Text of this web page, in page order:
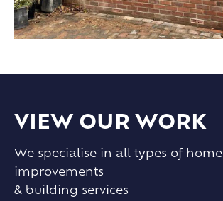
VIEW OUR WORK
We specialise in all types of home
improvements
& building services